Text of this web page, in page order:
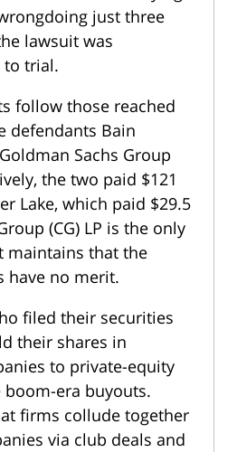
just three
lawsuit was
to trial.
follow those reached
defendants Bain
Sachs Group
the two paid $121
Lake, which paid $29.5
(CG) LP is the only
maintains that the
have no merit.
filed their securities
their shares in
to private-equity
era buyouts.
firms collude together
via club deals and